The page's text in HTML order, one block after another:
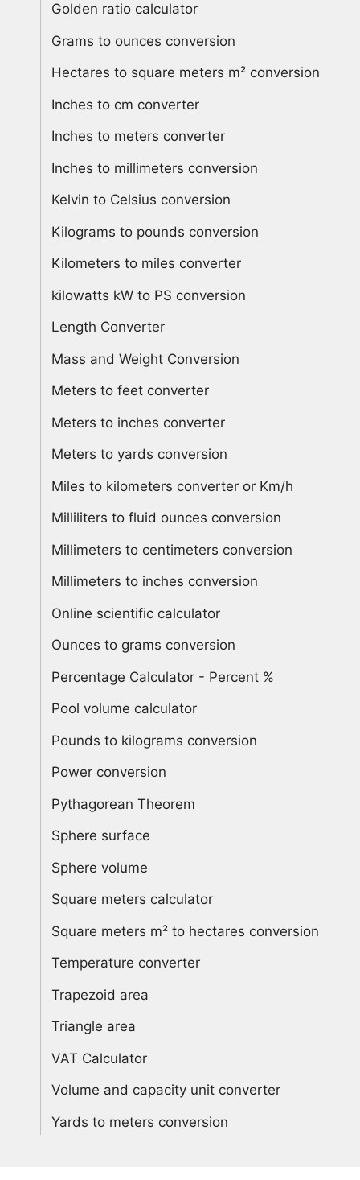
Golden ratio calculator
Grams to ounces conversion
Hectares to square meters m² conversion
Inches to cm converter
Inches to meters converter
Inches to millimeters conversion
Kelvin to Celsius conversion
Kilograms to pounds conversion
Kilometers to miles converter
kilowatts kW to PS conversion
Length Converter
Mass and Weight Conversion
Meters to feet converter
Meters to inches converter
Meters to yards conversion
Miles to kilometers converter or Km/h
Milliliters to fluid ounces conversion
Millimeters to centimeters conversion
Millimeters to inches conversion
Online scientific calculator
Ounces to grams conversion
Percentage Calculator - Percent %
Pool volume calculator
Pounds to kilograms conversion
Power conversion
Pythagorean Theorem
Sphere surface
Sphere volume
Square meters calculator
Square meters m² to hectares conversion
Temperature converter
Trapezoid area
Triangle area
VAT Calculator
Volume and capacity unit converter
Yards to meters conversion